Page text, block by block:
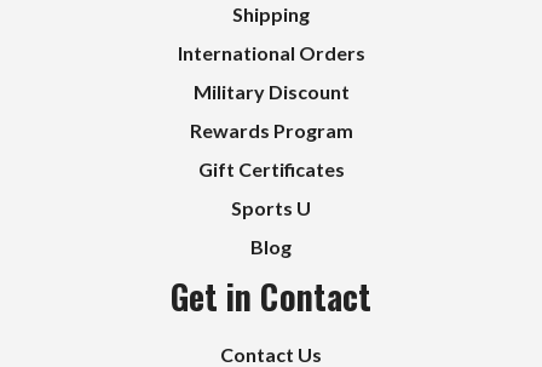
Shipping
International Orders
Military Discount
Rewards Program
Gift Certificates
Sports U
Blog
Get in Contact
Contact Us